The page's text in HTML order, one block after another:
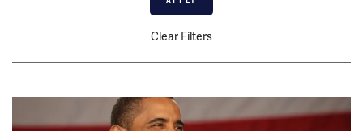
Clear Filters